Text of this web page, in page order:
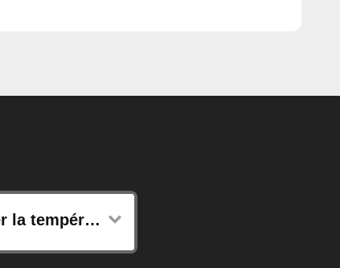
Changer la température de consigne de vos radiateurs connectés